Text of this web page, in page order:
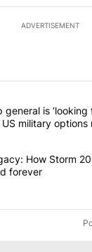
ADVERTISEMENT
of the most
"Trump’s top
general is
military options
"Storm Legacy:
How Storm
forever